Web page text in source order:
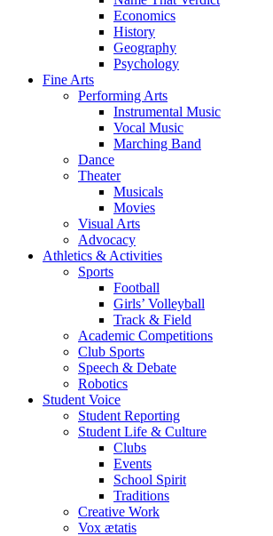
Economics
History
Geography
Psychology
Fine Arts
Performing Arts
Instrumental Music
Vocal Music
Marching Band
Dance
Theater
Musicals
Movies
Visual Arts
Advocacy
Athletics & Activities
Sports
Football
Girls’ Volleyball
Track & Field
Academic Competitions
Club Sports
Speech & Debate
Robotics
Student Voice
Student Reporting
Student Life & Culture
Clubs
Events
School Spirit
Traditions
Creative Work
Vox ætatis